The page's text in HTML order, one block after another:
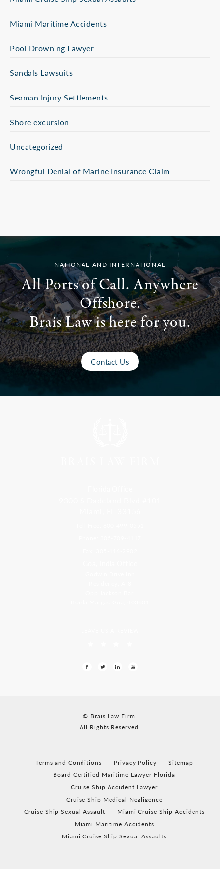
Miami Maritime Accidents
Pool Drowning Lawyer
Sandals Lawsuits
Seaman Injury Settlements
Shore excursion
Uncategorized
Wrongful Denial of Marine Insurance Claim
NATIONAL AND INTERNATIONAL
All Ports of Call. Anywhere
Offshore.
Brais Law is here for you.
Contact Us
© Brais Law Firm.
All Rights Reserved.
Terms and Conditions Privacy Policy
Sitemap
Board Certified Maritime Lawyer Florida
Cruise Ship Accident Lawyer
Cruise Ship Medical Negligence
Cruise Ship Sexual Assault
Miami Cruise Ship Accidents
Miami Maritime Accidents
Miami Cruise Ship Sexual Assaults